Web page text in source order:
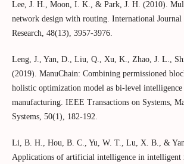
Lee, J. H., Moon, I. K., & Park, J. H. (2010).
network design with routing. International
Research, 48(13), 3957-3976.
Leng, J., Yan, D., Liu, Q., Xu, K., Zhao, J. L.,
(2019). ManuChain: Combining permissioned
holistic optimization model as bi-level
manufacturing. IEEE Transactions on Systems,
Systems, 50(1), 182-192.
Li, B. H., Hou, B. C., Yu, W. T., Lu, X. B., &
Applications of artificial intelligence in intelligent